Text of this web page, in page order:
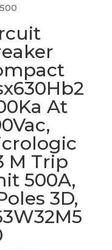
At
M Trip
500A,
3D,